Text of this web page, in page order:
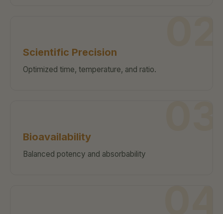
Scientific Precision
Optimized time, temperature, and ratio.
Bioavailability
Balanced potency and absorbability